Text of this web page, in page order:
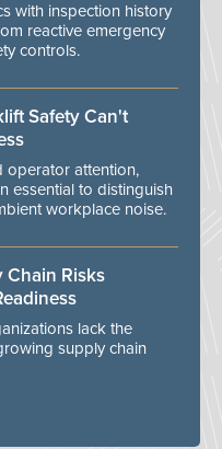
with inspection history
reactive emergency
controls.
Safety Can't
operator attention,
essential to distinguish
workplace noise.
Chain Risks
lack the
supply chain